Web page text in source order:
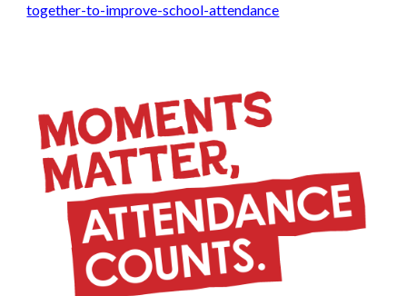
together-to-improve-school-attendance